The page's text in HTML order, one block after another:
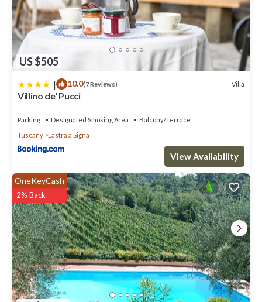
US $505
| 10.0(7 Reviews) Villa
Villino de' Pucci
Parking Designated Smoking Area
Balcony/Terrace
Tuscany
Lastra a Signa
View Availability
OneKeyCash
2% Back